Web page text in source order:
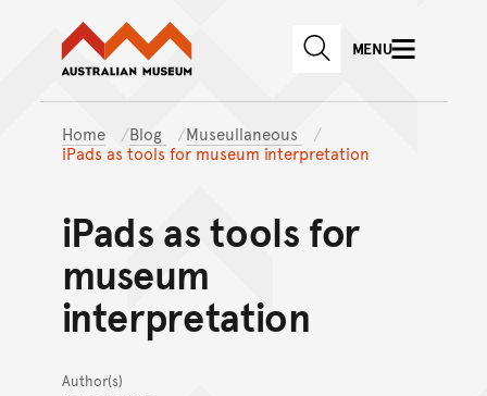
Skip to main content
Skip to
Australian Museum website
SEARCHMENU
Home Blog
Museullaneous
iPads as tools for museum interpretation
iPads as tools for
museum
interpretation
Author(s)